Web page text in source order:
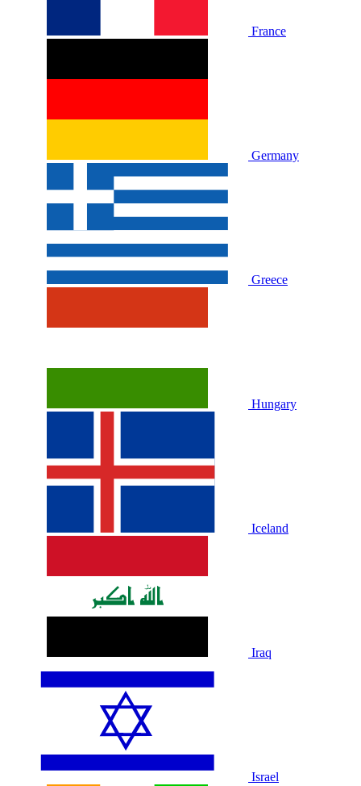
France
Germany
Greece
Hungary
Iceland
Iraq
Israel